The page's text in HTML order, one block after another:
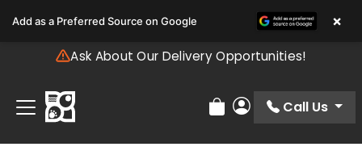
note:
includes
accessibility
system.
Ask About Our Delivery Opportunities!
Review Order
My Account
Call Us
Add as a Preferred Source on Google ×